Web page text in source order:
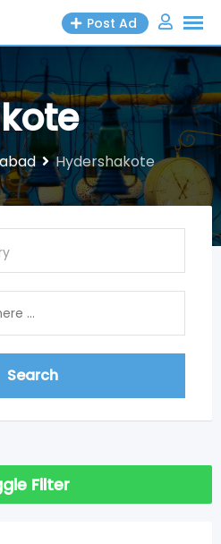
Post Ad
Hydershakote
Search
Filter